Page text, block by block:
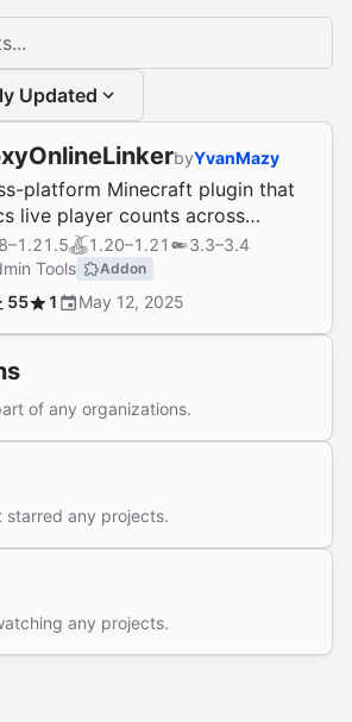
Updated
byYvanMazy
platform Minecraft plugin that
live player counts across
and servers.
1.20–1.21
3.3–3.4
Tools
Addon
55 1 May 12, 2025
of any organizations.
starred any projects.
any projects.